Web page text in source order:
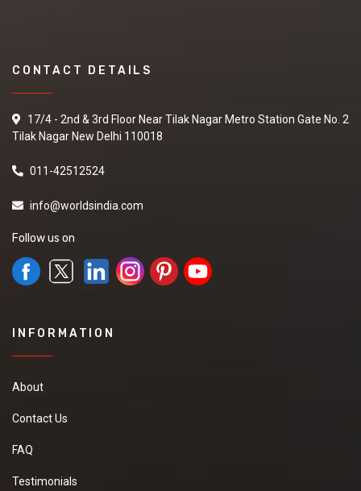
CONTACT DETAILS
17/4 - 2nd & 3rd Floor Near Tilak Nagar Metro Station Gate No. 2
Tilak Nagar New Delhi 110018
011-42512524
info@worldsindia.com
Follow us on
INFORMATION
About
Contact Us
FAQ
Testimonials